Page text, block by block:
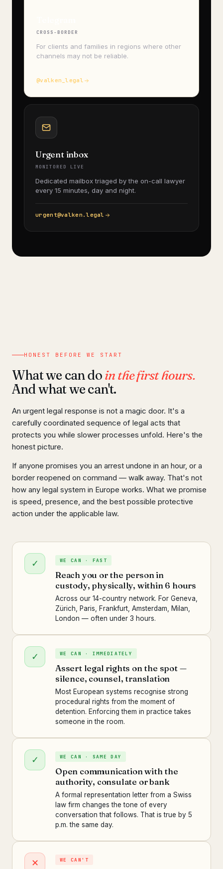
CROSS-BORDER
For clients and families in regions where other
channels may not be reliable.
@valken_legal
Urgent inbox
MONITORED LIVE
Dedicated mailbox triaged by the on-call lawyer
every 15 minutes, day and night.
urgent@valken.legal
HONEST BEFORE WE START
What we can doin the first hours.
And what we can't.
An urgent legal response is not a magic door. It's a
carefully coordinated sequence of legal acts that
protects you while slower processes unfold. Here's the
honest picture.
If anyone promises you an arrest undone in an hour, or a
border reopened on command — walk away. That's not
how any legal system in Europe works. What we promise
is speed, presence, and the best possible protective
action under the applicable law.
✓ WE CAN · FAST
Reach you or the person in
custody, physically, within 6 hours
Across our 14-country network. For Geneva,
Zürich, Paris, Frankfurt, Amsterdam, Milan,
London — often under 3 hours.
✓ WE CAN · IMMEDIATELY
Assert legal rights on the spot —
silence, counsel, translation
Most European systems recognise strong
procedural rights from the moment of
detention. Enforcing them in practice takes
someone in the room.
✓ WE CAN · SAME DAY
Open communication with the
authority, consulate or bank
A formal representation letter from a Swiss
law firm changes the tone of every
conversation that follows. That is true by 5
p.m. the same day.
✕ WE CAN'T